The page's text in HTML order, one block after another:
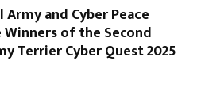
and Cyber Peace
Winners of the Second
Terrier Cyber Quest 2025